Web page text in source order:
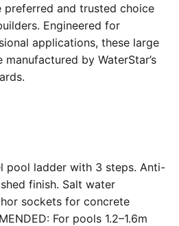
preferred and trusted choice
Engineered for
applications, these large
by WaterStar’s
pool ladder with 3 steps. Anti-
finish. Salt water
sockets for concrete
For pools 1.2–1.6m